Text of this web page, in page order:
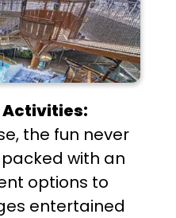
the fun never
with an
options to
entertained